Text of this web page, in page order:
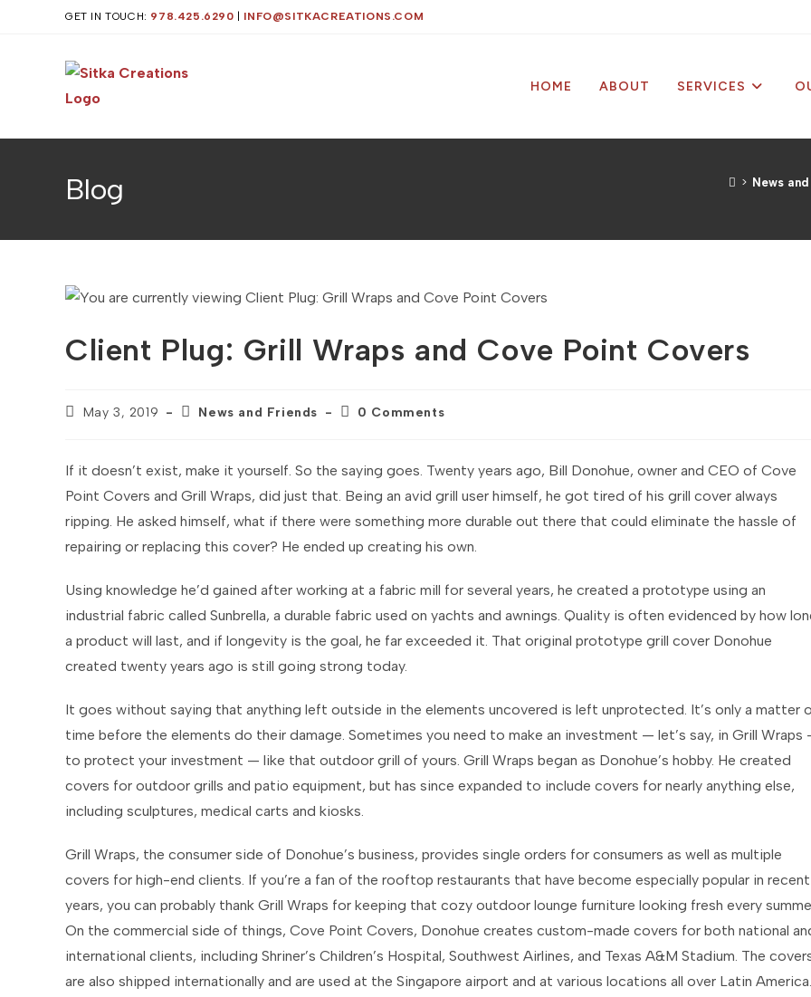
GET IN TOUCH: 978.425.6290 INFO@SITKACREATIONS.COM
HOME ABOUT SERVICES
Blog > News
Client Plug: Grill Wraps and Cove Point Covers
PostMay 3, 2019
PostNews and Friends
Post0 Comments
If it doesn’t exist, make it yourself. So the saying goes. Twenty years ago, Bill Donohue, owner and CEO of Cove
Point Covers and Grill Wraps, did just that. Being an avid grill user himself, he got tired of his grill cover always
ripping. He asked himself, what if there were something more durable out there that could eliminate the hassle of
repairing or replacing this cover? He ended up creating his own.
Using knowledge he’d gained after working at a fabric mill for several years, he created a prototype using an
industrial fabric called Sunbrella, a durable fabric used on yachts and awnings. Quality is often evidenced by how
a product will last, and if longevity is the goal, he far exceeded it. That original prototype grill cover Donohue
created twenty years ago is still going strong today.
It goes without saying that anything left outside in the elements uncovered is left unprotected. It’s only a matter
time before the elements do their damage. Sometimes you need to make an investment — let’s say, in Grill Wraps
to protect your investment — like that outdoor grill of yours. Grill Wraps began as Donohue’s hobby. He created
covers for outdoor grills and patio equipment, but has since expanded to include covers for nearly anything else,
including sculptures, medical carts and kiosks.
Grill Wraps, the consumer side of Donohue’s business, provides single orders for consumers as well as multiple
covers for high-end clients. If you’re a fan of the rooftop restaurants that have become especially popular in recent
years, you can probably thank Grill Wraps for keeping that cozy outdoor lounge furniture looking fresh every
On the commercial side of things, Cove Point Covers, Donohue creates custom-made covers for both national
international clients, including Shriner’s Children’s Hospital, Southwest Airlines, and Texas A&M Stadium. The
are also shipped internationally and are used at the Singapore airport and at various locations all over Latin America.